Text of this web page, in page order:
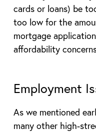
cards or loans) be
too low for the
mortgage
affordability
Employment
As we mentioned
many other high-